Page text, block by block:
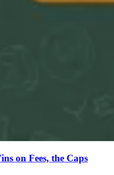
on Fees, the Caps